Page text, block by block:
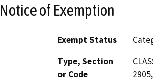
Notice of Exemption
Exempt Status
Type, Section
or Code